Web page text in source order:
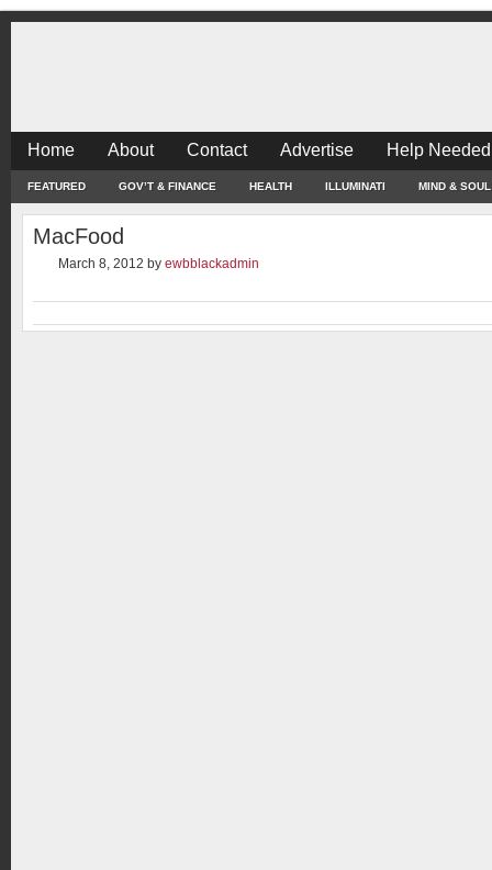
Home About Contact Advertise Help
FEATURED GOV’T & FINANCE HEALTH ILLUMINATI MIND & SOUL
MacFood
March 8, 2012 by ewbblackadmin